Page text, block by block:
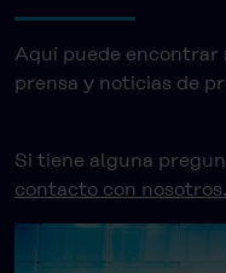
Aquí puede encontrar
prensa y noticias de
Si tiene alguna
contacto con nosotros.